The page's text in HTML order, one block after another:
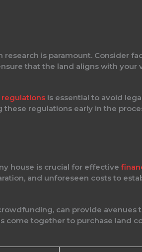
is paramount. Consider
that the land aligns with your
is essential to avoid
regulations early in the
house is crucial for effective
and unforeseen costs to
can provide avenues
come together to purchase land